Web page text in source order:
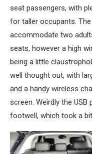
seat passengers, with
for taller occupants.
accommodate two
seats, however a high
being a little
well thought out, with
and a handy wireless
screen. Weirdly the
footwell, which took a